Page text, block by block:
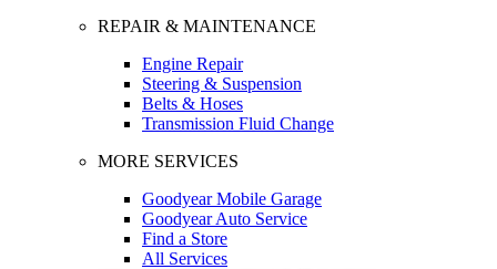
REPAIR & MAINTENANCE
Engine Repair
Steering & Suspension
Belts & Hoses
Transmission Fluid Change
MORE SERVICES
Goodyear Mobile Garage
Goodyear Auto Service
Find a Store
All Services